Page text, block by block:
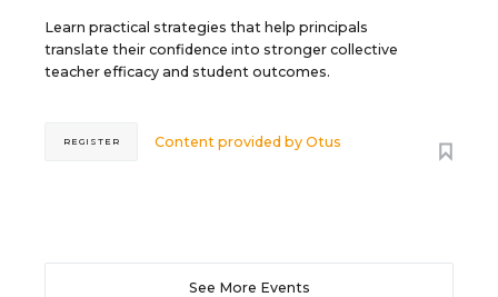
Learn practical strategies that help principals
translate their confidence into stronger collective
teacher efficacy and student outcomes.
Content provided byOtus
REGISTER
See More Events